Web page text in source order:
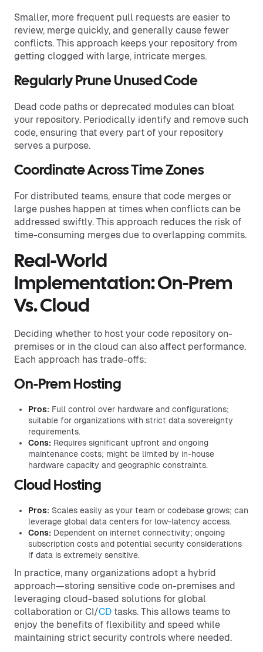
Smaller, more frequent pull requests are easier to
review, merge quickly, and generally cause fewer
conflicts. This approach keeps your repository from
getting clogged with large, intricate merges.
Regularly Prune Unused Code
Dead code paths or deprecated modules can bloat
your repository. Periodically identify and remove such
code, ensuring that every part of your repository
serves a purpose.
Coordinate Across Time Zones
For distributed teams, ensure that code merges or
large pushes happen at times when conflicts can be
addressed swiftly. This approach reduces the risk of
time-consuming merges due to overlapping commits.
Real-World
Implementation: On-Prem
Vs. Cloud
Deciding whether to host your code repository on-
premises or in the cloud can also affect performance.
Each approach has trade-offs:
On-Prem Hosting
Pros: Full control over hardware and configurations;
suitable for organizations with strict data sovereignty
requirements.
Cons: Requires significant upfront and ongoing
maintenance costs; might be limited by in-house
hardware capacity and geographic constraints.
Cloud Hosting
Pros: Scales easily as your team or codebase grows; can
leverage global data centers for low-latency access.
Cons: Dependent on internet connectivity; ongoing
subscription costs and potential security considerations
if data is extremely sensitive.
In practice, many organizations adopt a hybrid
approach—storing sensitive code on-premises and
leveraging cloud-based solutions for global
collaboration or CI/CD tasks. This allows teams to
enjoy the benefits of flexibility and speed while
maintaining strict security controls where needed.